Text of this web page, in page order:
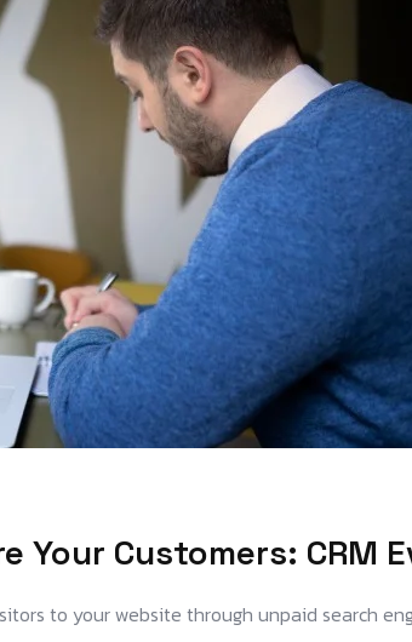
Your Customers: CRM
to your website through unpaid search